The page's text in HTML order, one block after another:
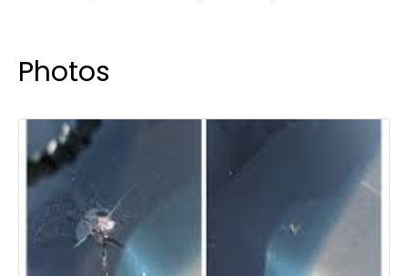
Photos